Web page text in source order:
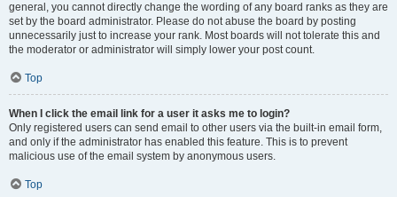
general, you cannot directly change the wording of any board ranks as they are
set by the board administrator. Please do not abuse the board by posting
unnecessarily just to increase your rank. Most boards will not tolerate this and
the moderator or administrator will simply lower your post count.
Top
When I click the email link for a user it asks me to login?
Only registered users can send email to other users via the built-in email form,
and only if the administrator has enabled this feature. This is to prevent
malicious use of the email system by anonymous users.
Top